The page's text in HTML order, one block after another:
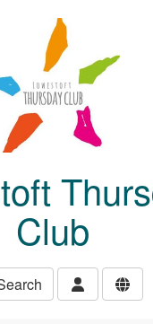
Club